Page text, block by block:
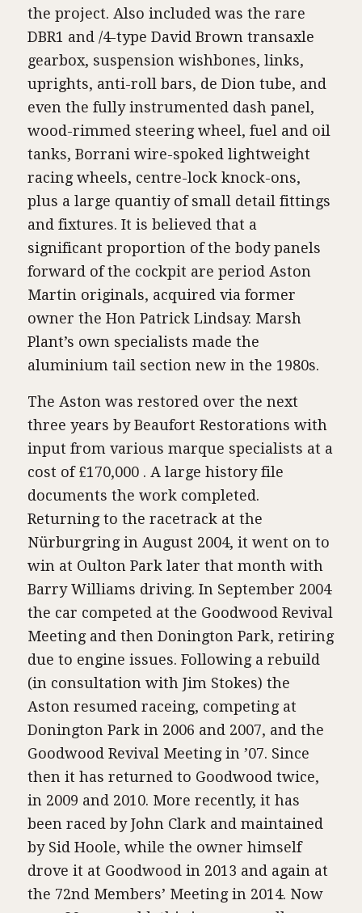
the project. Also included was the rare
DBR1 and /4-type David Brown transaxle
gearbox, suspension wishbones, links,
uprights, anti-roll bars, de Dion tube, and
even the fully instrumented dash panel,
wood-rimmed steering wheel, fuel and oil
tanks, Borrani wire-spoked lightweight
racing wheels, centre-lock knock-ons,
plus a large quantiy of small detail fittings
and fixtures. It is believed that a
significant proportion of the body panels
forward of the cockpit are period Aston
Martin originals, acquired via former
owner the Hon Patrick Lindsay. Marsh
Plant’s own specialists made the
aluminium tail section new in the 1980s.
The Aston was restored over the next
three years by Beaufort Restorations with
input from various marque specialists at a
cost of £170,000 . A large history file
documents the work completed.
Returning to the racetrack at the
Nürburgring in August 2004, it went on to
win at Oulton Park later that month with
Barry Williams driving. In September 2004
the car competed at the Goodwood Revival
Meeting and then Donington Park, retiring
due to engine issues. Following a rebuild
(in consultation with Jim Stokes) the
Aston resumed raceing, competing at
Donington Park in 2006 and 2007, and the
Goodwood Revival Meeting in ’07. Since
then it has returned to Goodwood twice,
in 2009 and 2010. More recently, it has
been raced by John Clark and maintained
by Sid Hoole, while the owner himself
drove it at Goodwood in 2013 and again at
the 72nd Members’ Meeting in 2014. Now